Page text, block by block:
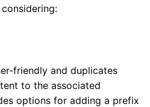
friendly and duplicates
to the associated
options for adding a prefix